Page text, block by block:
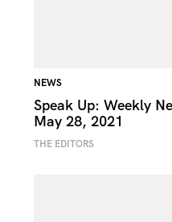
NEWS
Speak Up: Weekly
May 28, 2021
THE EDITORS